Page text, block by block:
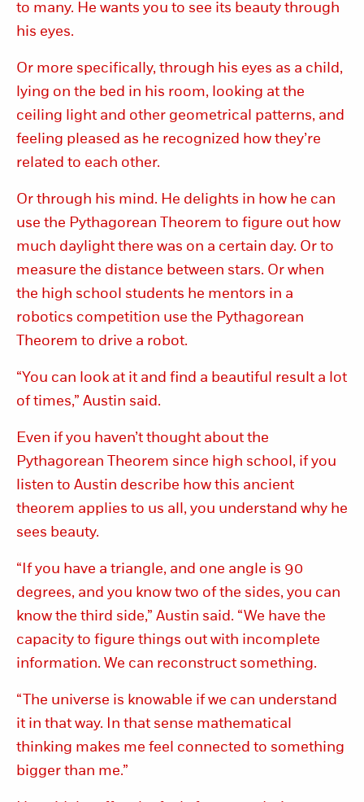
to many. He wants you to see its beauty through
his eyes.
Or more specifically, through his eyes as a child,
lying on the bed in his room, looking at the
ceiling light and other geometrical patterns, and
feeling pleased as he recognized how they’re
related to each other.
Or through his mind. He delights in how he can
use the Pythagorean Theorem to figure out how
much daylight there was on a certain day. Or to
measure the distance between stars. Or when
the high school students he mentors in a
robotics competition use the Pythagorean
Theorem to drive a robot.
“You can look at it and find a beautiful result a lot
of times,” Austin said.
Even if you haven’t thought about the
Pythagorean Theorem since high school, if you
listen to Austin describe how this ancient
theorem applies to us all, you understand why he
sees beauty.
“If you have a triangle, and one angle is 90
degrees, and you know two of the sides, you can
know the third side,” Austin said. “We have the
capacity to figure things out with incomplete
information. We can reconstruct something.
“The universe is knowable if we can understand
it in that way. In that sense mathematical
thinking makes me feel connected to something
bigger than me.”